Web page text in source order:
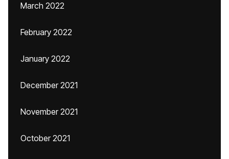
March 2022
February 2022
January 2022
December 2021
November 2021
October 2021